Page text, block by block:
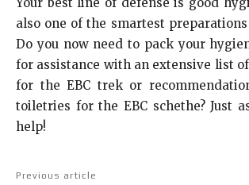
also one of the smartest
Do you now need to pack your
for assistance with an extensive list
for the EBC trek or
toiletries for the EBC schethe? Just
help!
Previous article